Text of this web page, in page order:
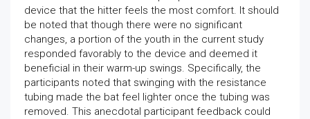
device that the hitter feels the most comfort. It should
be noted that though there were no significant
changes, a portion of the youth in the current study
responded favorably to the device and deemed it
beneficial in their warm-up swings. Specifically, the
participants noted that swinging with the resistance
tubing made the bat feel lighter once the tubing was
removed. This anecdotal participant feedback could